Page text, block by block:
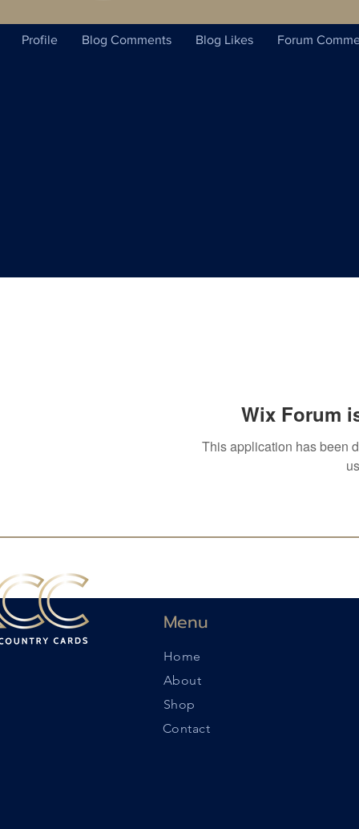
Wix Forum
This application has been
Profile Blog Comments Blog Likes Forum
Menu
Home
About
Shop
Contact